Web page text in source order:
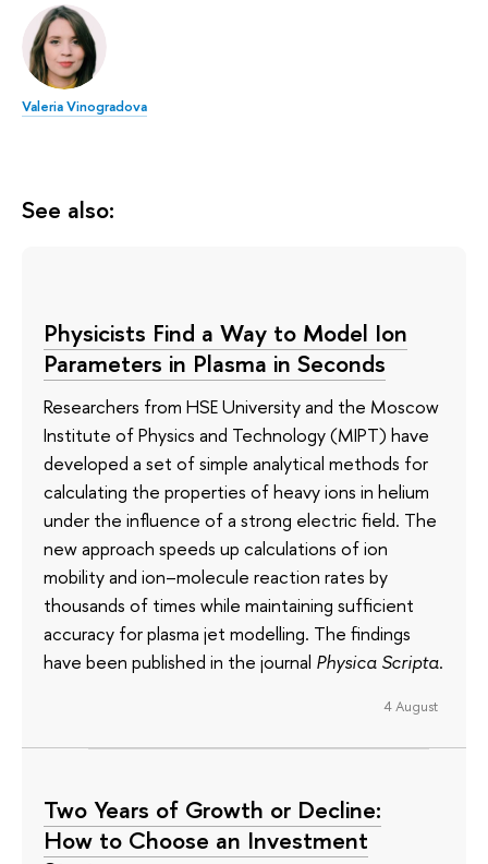
Valeria Vinogradova
See also:
Physicists Find a Way to Model Ion
Parameters in Plasma in Seconds
Researchers from HSE University and the Moscow
Institute of Physics and Technology (MIPT) have
developed a set of simple analytical methods for
calculating the properties of heavy ions in helium
under the influence of a strong electric field. The
new approach speeds up calculations of ion
mobility and ion–molecule reaction rates by
thousands of times while maintaining sufficient
accuracy for plasma jet modelling. The findings
have been published in the journal Physica Scripta.
4 August
Two Years of Growth or Decline:
How to Choose an Investment